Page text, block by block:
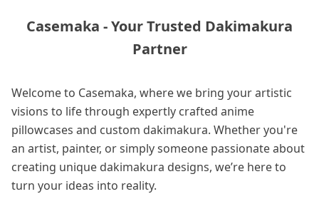
Casemaka - Your Trusted Dakimakura
Partner
Welcome to Casemaka, where we bring your artistic
visions to life through expertly crafted anime
pillowcases and custom dakimakura. Whether you're
an artist, painter, or simply someone passionate about
creating unique dakimakura designs, we’re here to
turn your ideas into reality.